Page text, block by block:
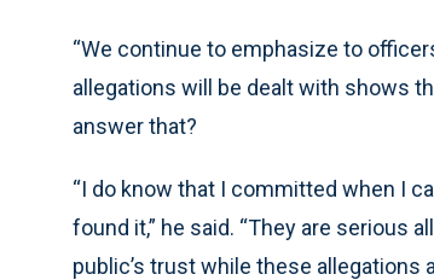
“We continue to emphasize to
allegations will be dealt with shows
answer that?
“I do know that I committed when I
found it,” he said. “They are serious
public’s trust while these allegations